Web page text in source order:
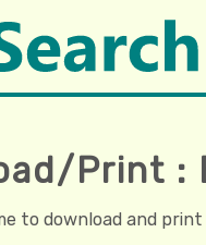
Print :
to download and